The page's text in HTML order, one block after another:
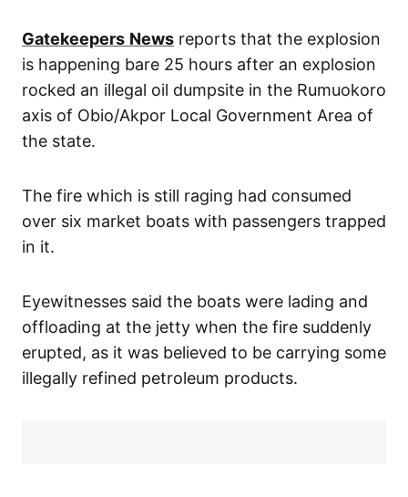
Gatekeepers News reports that the explosion
is happening bare 25 hours after an explosion
rocked an illegal oil dumpsite in the Rumuokoro
axis of Obio/Akpor Local Government Area of
the state.
The fire which is still raging had consumed
over six market boats with passengers trapped
in it.
Eyewitnesses said the boats were lading and
offloading at the jetty when the fire suddenly
erupted, as it was believed to be carrying some
illegally refined petroleum products.